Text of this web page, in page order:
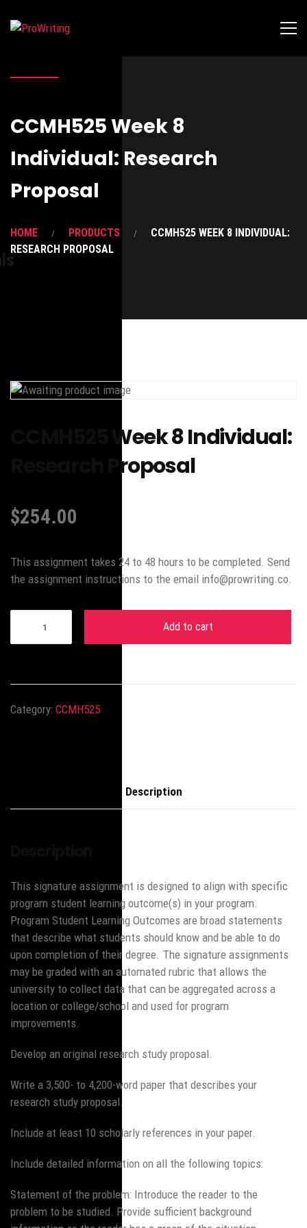
CCMH525 Week 8
Individual: Research
Proposal
HOME PRODUCTS
CCMH525 WEEK 8 INDIVIDUAL:
RESEARCH PROPOSAL
CCMH525 Week 8 Individual:
Research Proposal
$254.00
This assignment takes 24 to 48 hours to be completed. Send
the assignment instructions to the email info@prowriting.co.
Add to cart
Category: CCMH525
Description
This signature assignment is designed to align with specific
program student learning outcome(s) in your program.
Program Student Learning Outcomes are broad statements
that describe what students should know and be able to do
upon completion of their degree. The signature assignments
may be graded with an automated rubric that allows the
university to collect data that can be aggregated across a
location or college/school and used for program
improvements.
Develop an original research study proposal.
Write a 3,500- to 4,200-word paper that describes your
research study proposal.
Include at least 10 scholarly references in your paper.
Include detailed information on all the following topics:
Statement of the problem: Introduce the reader to the
problem to be studied. Provide sufficient background